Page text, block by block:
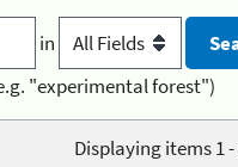
in
"experimental forest")
Displaying items 1 -